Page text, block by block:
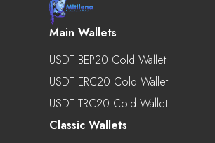
Main Wallets
USDT BEP20 Cold Wallet
USDT ERC20 Cold Wallet
USDT TRC20 Cold Wallet
Classic Wallets